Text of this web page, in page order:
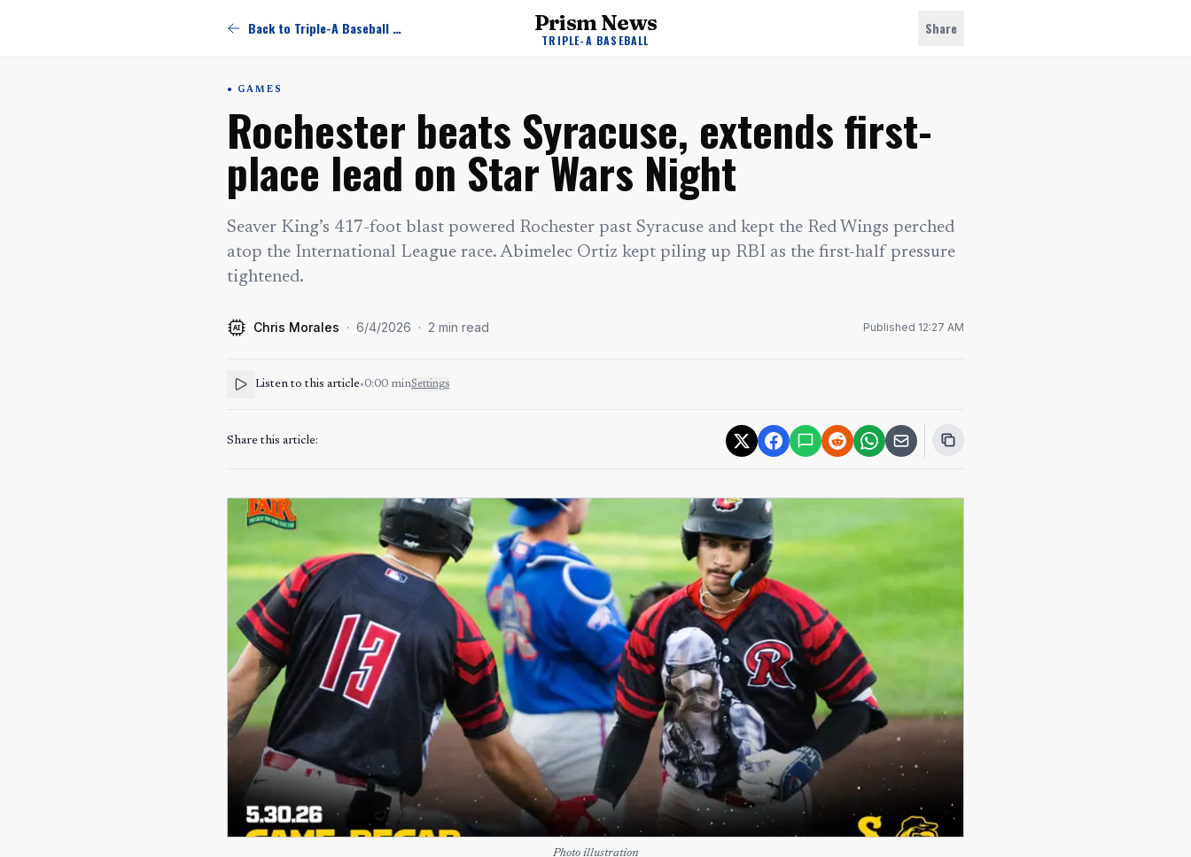
Back to Triple-A Baseball News Prism News
TRIPLE-A BASEBALL
Share
GAMES
Rochester beats Syracuse, extends first-
place lead on Star Wars Night
Seaver King’s 417-foot blast powered Rochester past Syracuse and kept the Red Wings perched
atop the International League race. Abimelec Ortiz kept piling up RBI as the first-half pressure
tightened.
AI Chris Morales · 6/4/2026 · 2 min read Published 12:27 AM
Listen to this article•0:00 minSettings
Share this article:
Photo illustration